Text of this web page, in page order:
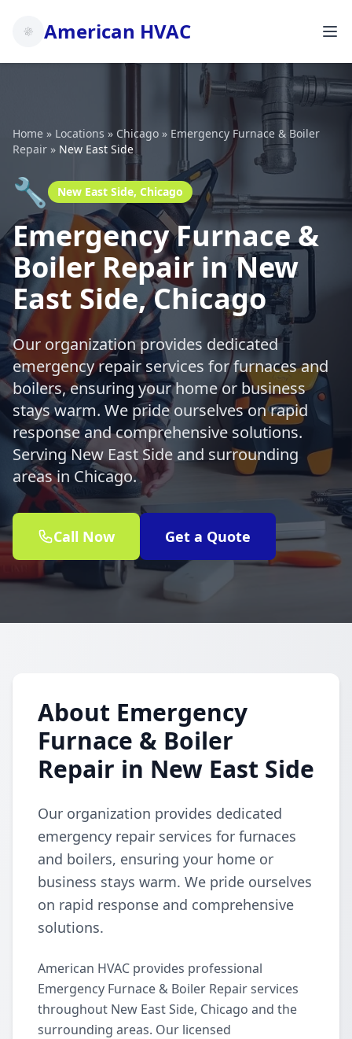
American HVAC
Home » Locations » Chicago » Emergency Furnace & Boiler
Repair » New East Side
🔧 New East Side, Chicago
Emergency Furnace &
Boiler Repair in New
East Side, Chicago
Our organization provides dedicated
emergency repair services for furnaces and
boilers, ensuring your home or business
stays warm. We pride ourselves on rapid
response and comprehensive solutions.
Serving New East Side and surrounding
areas in Chicago.
Call Now Get a Quote
About Emergency
Furnace & Boiler
Repair in New East Side
Our organization provides dedicated
emergency repair services for furnaces
and boilers, ensuring your home or
business stays warm. We pride ourselves
on rapid response and comprehensive
solutions.
American HVAC provides professional
Emergency Furnace & Boiler Repair services
throughout New East Side, Chicago and the
surrounding areas. Our licensed